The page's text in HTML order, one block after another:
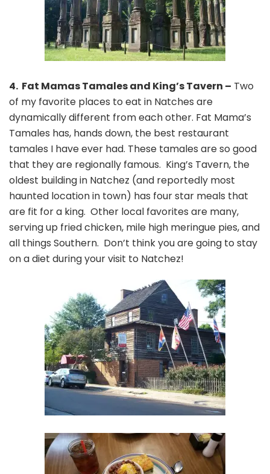
4. Fat Mamas Tamales and King’s Tavern – Two
of my favorite places to eat in Natches are
dynamically different from each other. Fat Mama’s
Tamales has, hands down, the best restaurant
tamales I have ever had. These tamales are so good
that they are regionally famous. King’s Tavern, the
oldest building in Natchez (and reportedly most
haunted location in town) has four star meals that
are fit for a king. Other local favorites are many,
serving up fried chicken, mile high meringue pies, and
all things Southern. Don’t think you are going to stay
on a diet during your visit to Natchez!